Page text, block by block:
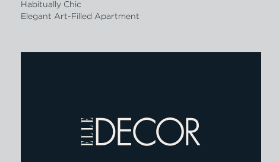
Habitually Chic
Elegant Art-Filled Apartment